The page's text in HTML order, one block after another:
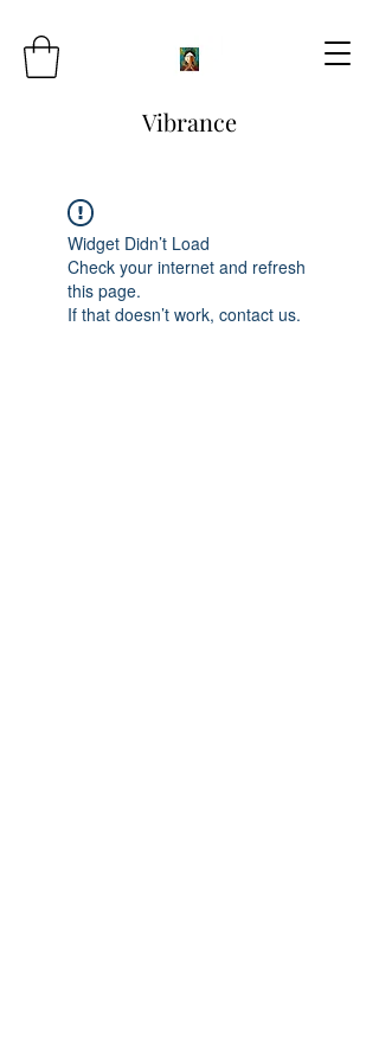
Vibrance
Widget Didn’t Load
Check your internet and refresh
this page.
If that doesn’t work, contact us.